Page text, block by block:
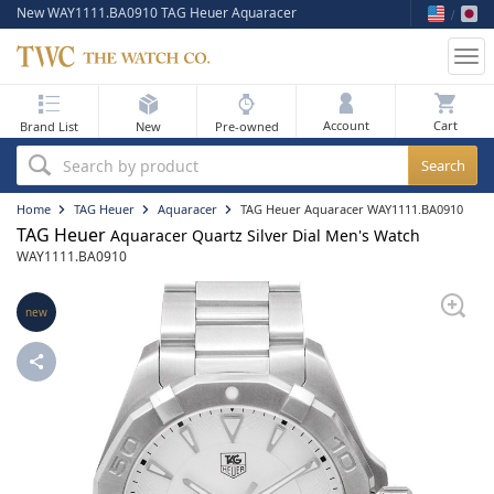
New WAY1111.BA0910 TAG Heuer Aquaracer
Search by product
Brand List Pre-owned
New
Best Sellers
New Arrivals
Pre-Owned
Flash Sale
On Sale
Sell Your Watch
Account
Home TAG Heuer Aquaracer TAG Heuer Aquaracer WAY1111.BA0910
TAG Heuer Aquaracer Quartz Silver Dial Men's Watch
WAY1111.BA0910
new